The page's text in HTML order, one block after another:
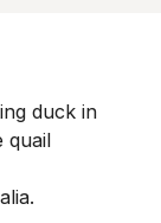
n
duck in
quail